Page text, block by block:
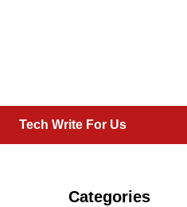
Tech Write For Us
Categories